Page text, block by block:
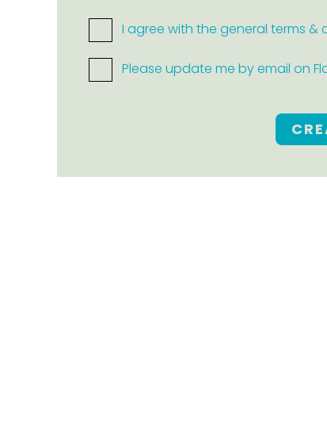
I agree with the general terms &
Please update me by email on